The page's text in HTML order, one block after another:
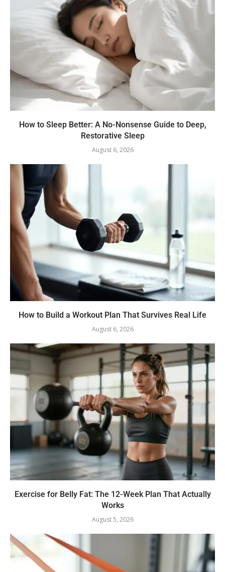
How to Sleep Better: A No-Nonsense Guide to Deep,
Restorative Sleep
August 6, 2026
How to Build a Workout Plan That Survives Real Life
August 6, 2026
Exercise for Belly Fat: The 12-Week Plan That Actually
Works
August 5, 2026